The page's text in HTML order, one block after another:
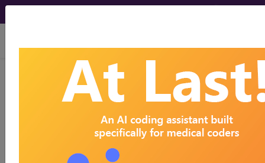
viewing Sun Aug 9, 2026
INTRAOCULAR
PROCEDURES WITH CC/MCC...
Medicare Severity Diagnosis